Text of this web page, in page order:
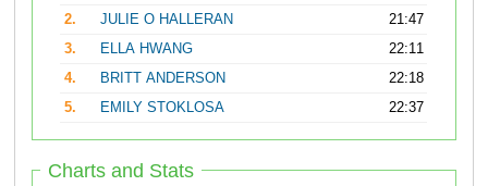
2.
JULIE O HALLERAN
21:47
3.
ELLA HWANG
22:11
4.
BRITT ANDERSON
22:18
5.
EMILY STOKLOSA 22:37
Charts and Stats